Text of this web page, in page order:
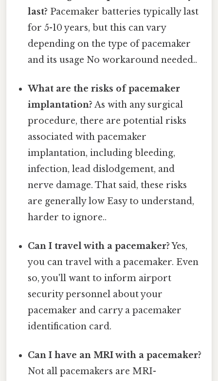
last? Pacemaker batteries typically last
for 5-10 years, but this can vary
depending on the type of pacemaker
and its usage No workaround needed..
What are the risks of pacemaker
implantation? As with any surgical
procedure, there are potential risks
associated with pacemaker
implantation, including bleeding,
infection, lead dislodgement, and
nerve damage. That said, these risks
are generally low Easy to understand,
harder to ignore..
Can I travel with a pacemaker?Yes,
you can travel with a pacemaker. Even
so, you'll want to inform airport
security personnel about your
pacemaker and carry a pacemaker
identification card.
Can I have an MRI with a pacemaker?
Not all pacemakers are MRI-